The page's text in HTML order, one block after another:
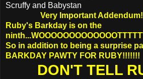
Scruffy and Babystan
Very Important
Ruby's Barkday is on the
So in addition to being a surprise
BARKDAY PAWTY FOR RUBY!!!!!!!
DON'T TELL